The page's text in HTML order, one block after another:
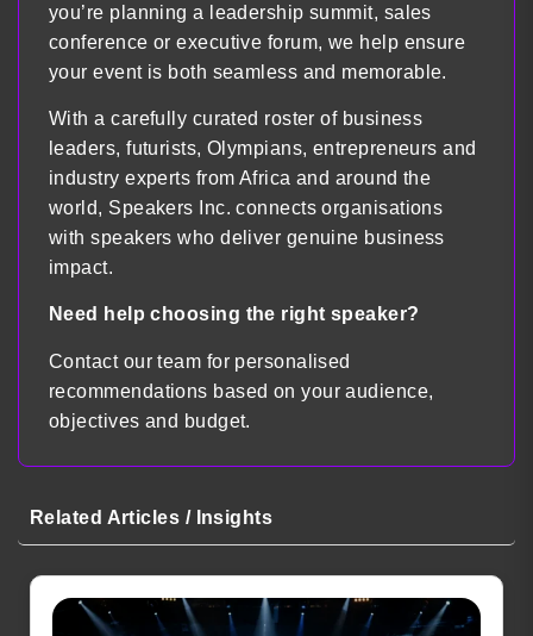
you’re planning a leadership summit, sales
conference or executive forum, we help ensure
your event is both seamless and memorable.
With a carefully curated roster of business
leaders, futurists, Olympians, entrepreneurs and
industry experts from Africa and around the
world, Speakers Inc. connects organisations
with speakers who deliver genuine business
impact.
Need help choosing the right speaker?
Contact our team for personalised
recommendations based on your audience,
objectives and budget.
Related Articles / Insights